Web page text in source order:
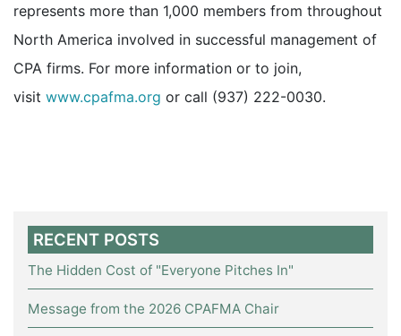
represents more than 1,000 members from throughout
North America involved in successful management of
CPA firms. For more information or to join,
visit www.cpafma.org or call (937) 222-0030.
RECENT POSTS
The Hidden Cost of "Everyone Pitches In"
Message from the 2026 CPAFMA Chair